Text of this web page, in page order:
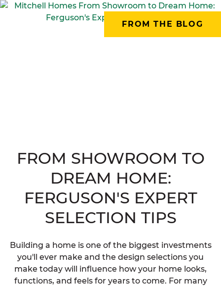
FROM THE BLOG
FROM SHOWROOM TO
DREAM HOME:
FERGUSON'S EXPERT
SELECTION TIPS
Building a home is one of the biggest investments
you'll ever make and the design selections you
make today will influence how your home looks,
functions, and feels for years to come. For many